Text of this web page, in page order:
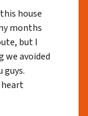
house
months
but I
we avoided
guys.